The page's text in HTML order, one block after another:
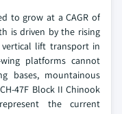
to grow at a CAGR of
is driven by the rising
lift transport in
platforms cannot
bases, mountainous
47F Block II Chinook
the current